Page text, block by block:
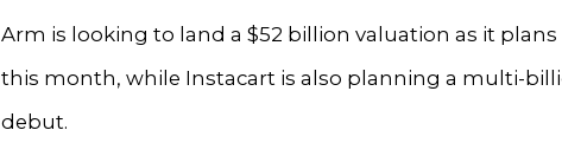
Arm is looking to land a $52 billion valuation as it plans
this month, while Instacart is also planning a multi-
debut.